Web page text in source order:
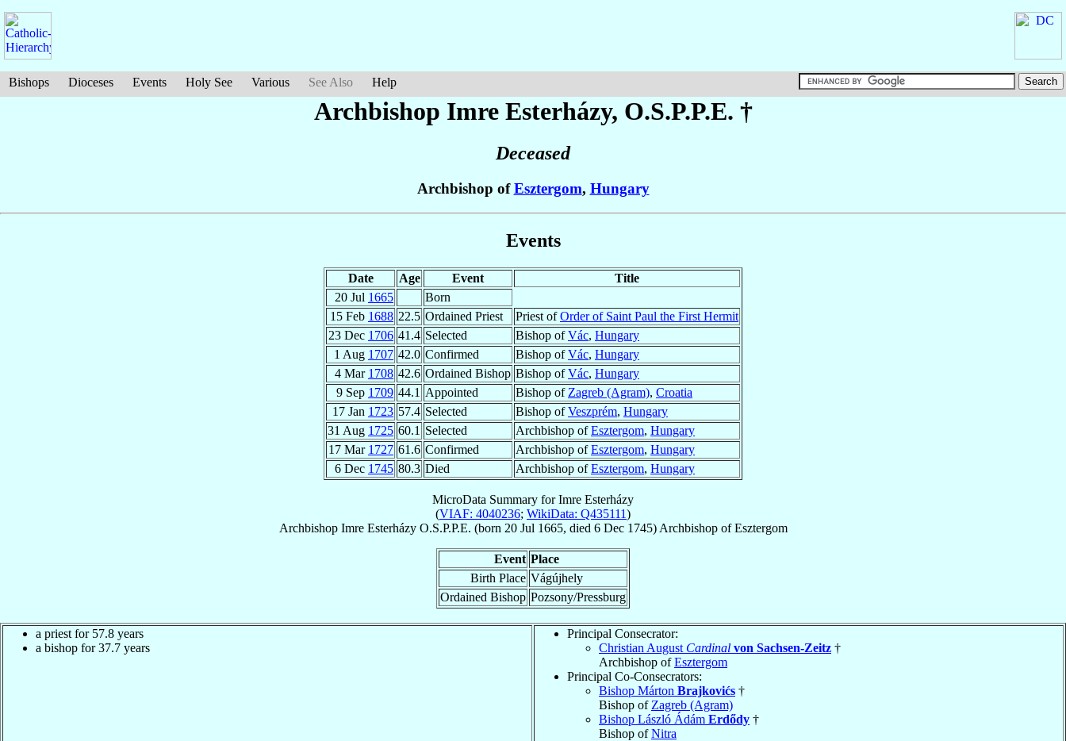
Bishops Dioceses Events Holy See Various See Also Help
Archbishop Imre Esterházy, O.S.P.P.E. †
Deceased
Archbishop ofEsztergom, Hungary
Events
Date Age Event
Title
20 Jul 1665
Born
15 Feb 1688 22.5 Ordained Priest Priest ofOrder of Saint Paul the First Hermit
23 Dec 1706 41.4 Selected Bishop ofVác, Hungary
1 Aug 1707 42.0 Confirmed Bishop ofVác, Hungary
4 Mar 1708 42.6 Ordained Bishop Bishop ofVác, Hungary
9 Sep 1709 44.1 Appointed Bishop of Zagreb (Agram), Croatia
17 Jan 1723 57.4 Selected Bishop ofVeszprém, Hungary
31 Aug 1725 60.1 Selected Archbishop ofEsztergom, Hungary
17 Mar 1727 61.6 Confirmed Archbishop ofEsztergom, Hungary
6 Dec 1745 80.3 Died Archbishop ofEsztergom, Hungary
MicroData Summary forImre Esterházy
(VIAF: 4040236; WikiData: Q435111)
Archbishop Imre Esterházy O.S.P.P.E. (born 20 Jul 1665, died 6 Dec 1745) ArchbishopofEsztergom
Event Place
Birth Place Vágújhely
Ordained Bishop Pozsony/Pressburg
a priest for 57.8 years
a bishop for 37.7 years
Principal Consecrator:
Christian August Cardinal von Sachsen-Zeitz †
Archbishop ofEsztergom
Principal Co-Consecrators:
Bishop Márton Brajkovićs †
Bishop of Zagreb (Agram)
Bishop László Ádám Erdődy †
Bishop ofNitra